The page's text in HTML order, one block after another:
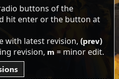
buttons of the
hit enter or the button at
with latest revision, (prev)
revision, m = minor edit.